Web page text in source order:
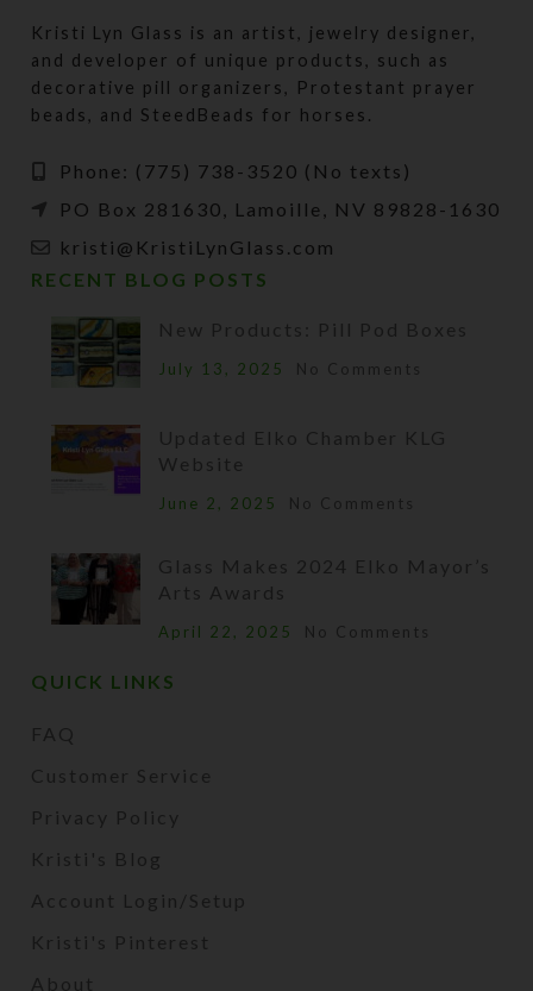
Kristi Lyn Glass is an artist, jewelry designer,
and developer of unique products, such as
decorative pill organizers, Protestant prayer
beads, and SteedBeads for horses.
Phone: (775) 738-3520 (No texts)
PO Box 281630, Lamoille, NV 89828-1630
kristi@KristiLynGlass.com
RECENT BLOG POSTS
New Products: Pill Pod Boxes
July 13, 2025 No Comments
Updated Elko Chamber KLG
Website
June 2, 2025 No Comments
Glass Makes 2024 Elko Mayor’s
Arts Awards
April 22, 2025 No Comments
QUICK LINKS
FAQ
Customer Service
Privacy Policy
Kristi's Blog
Account Login/Setup
Kristi's Pinterest
About